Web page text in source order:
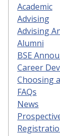
Academic
Advising
Advising
Alumni
BSE
Career
Choosing
FAQs
News